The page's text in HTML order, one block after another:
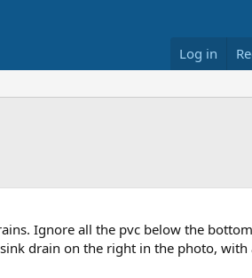
Log in
Ignore all the pvc below the
drain on the right in the photo, with